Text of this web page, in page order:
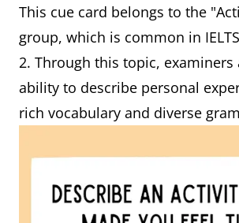
This cue card belongs to the
group, which is common in
2. Through this topic, examiners
ability to describe personal
rich vocabulary and diverse